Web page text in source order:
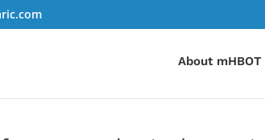
About mHBOT